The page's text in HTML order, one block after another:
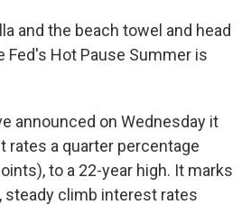
and the beach towel and head
Fed's Hot Pause Summer is
announced on Wednesday it
rates a quarter percentage
to a 22-year high. It marks
steady climb interest rates